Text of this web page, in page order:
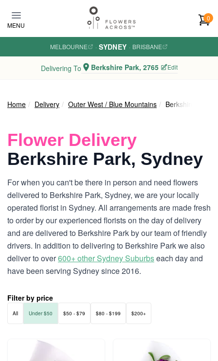
MENU
0
MELBOURNE · SYDNEY · BRISBANE
Delivering To Berkshire Park, 2765 Edit
Home Delivery Outer West / Blue Mountains Berkshire Park
Flower Delivery
Berkshire Park, Sydney
For when you can't be there in person and need flowers
delivered to Berkshire Park, Sydney, we are your locally
operated florist in Sydney. All arrangements are made fresh
to order by our experienced florists on the day of delivery
and are delivered to Berkshire Park by our team of friendly
drivers. In addition to delivering to Berkshire Park we also
deliver to over600+ other Sydney Suburbseach day and
have been serving Sydney since 2016.
Filter by price
All Under $50 $50 - $79 $80 - $199 $200+